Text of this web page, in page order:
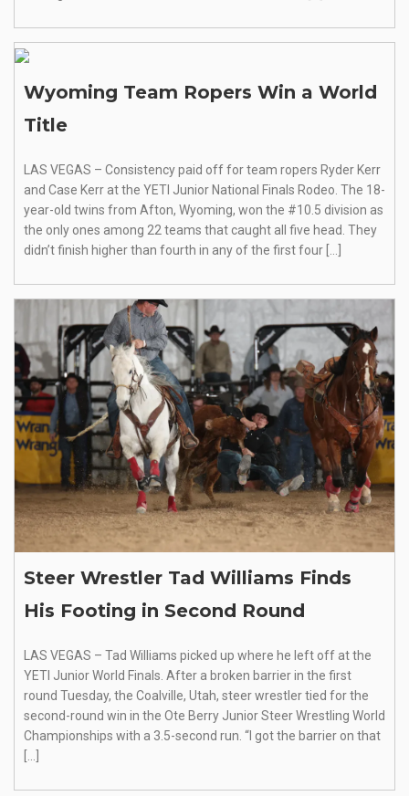
Wyoming Team Ropers Win a World
Title
LAS VEGAS – Consistency paid off for team ropers Ryder Kerr
and Case Kerr at the YETI Junior National Finals Rodeo. The 18-
year-old twins from Afton, Wyoming, won the #10.5 division as
the only ones among 22 teams that caught all five head. They
didn’t finish higher than fourth in any of the first four […]
Steer Wrestler Tad Williams Finds
His Footing in Second Round
LAS VEGAS – Tad Williams picked up where he left off at the
YETI Junior World Finals. After a broken barrier in the first
round Tuesday, the Coalville, Utah, steer wrestler tied for the
second-round win in the Ote Berry Junior Steer Wrestling World
Championships with a 3.5-second run. “I got the barrier on that
[…]